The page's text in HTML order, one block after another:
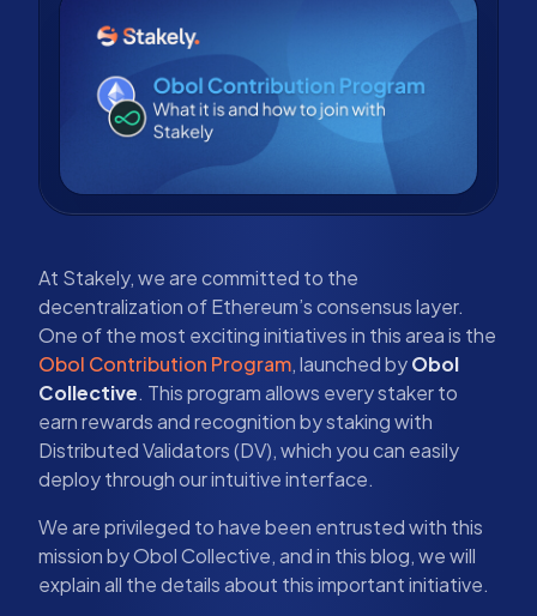
At Stakely, we are committed to the
decentralization of Ethereum’s consensus layer.
One of the most exciting initiatives in this area is the
Obol Contribution Program, launched byObol
Collective. This program allows every staker to
earn rewards and recognition by staking with
Distributed Validators (DV), which you can easily
deploy through our intuitive interface.
We are privileged to have been entrusted with this
mission by Obol Collective, and in this blog, we will
explain all the details about this important initiative.